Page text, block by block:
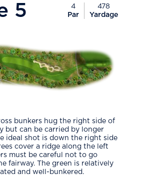
5
4
Par
478
Yardage
bunkers hug the right side of
but can be carried by longer
ideal shot is down the right side
cover a ridge along the left
must be careful not to go
fairway. The green is relatively
and well-bunkered.